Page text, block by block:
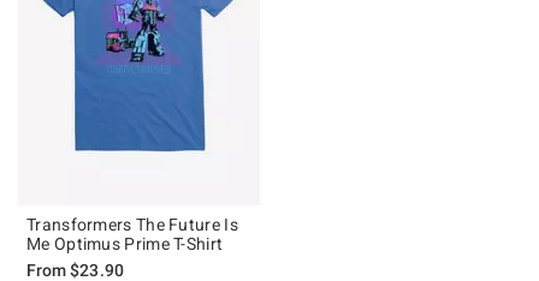
Transformers The Future Is
Me Optimus Prime T-Shirt
From$23.90